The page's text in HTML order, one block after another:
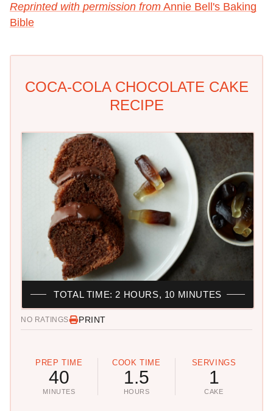
Reprinted with permission from Annie Bell's Baking
Bible
COCA-COLA CHOCOLATE CAKE
RECIPE
NO RATINGS PRINT
PREP TIME
40
MINUTES
COOK TIME
1.5
HOURS
SERVINGS
1
CAKE
TOTAL TIME: 2 HOURS, 10 MINUTES